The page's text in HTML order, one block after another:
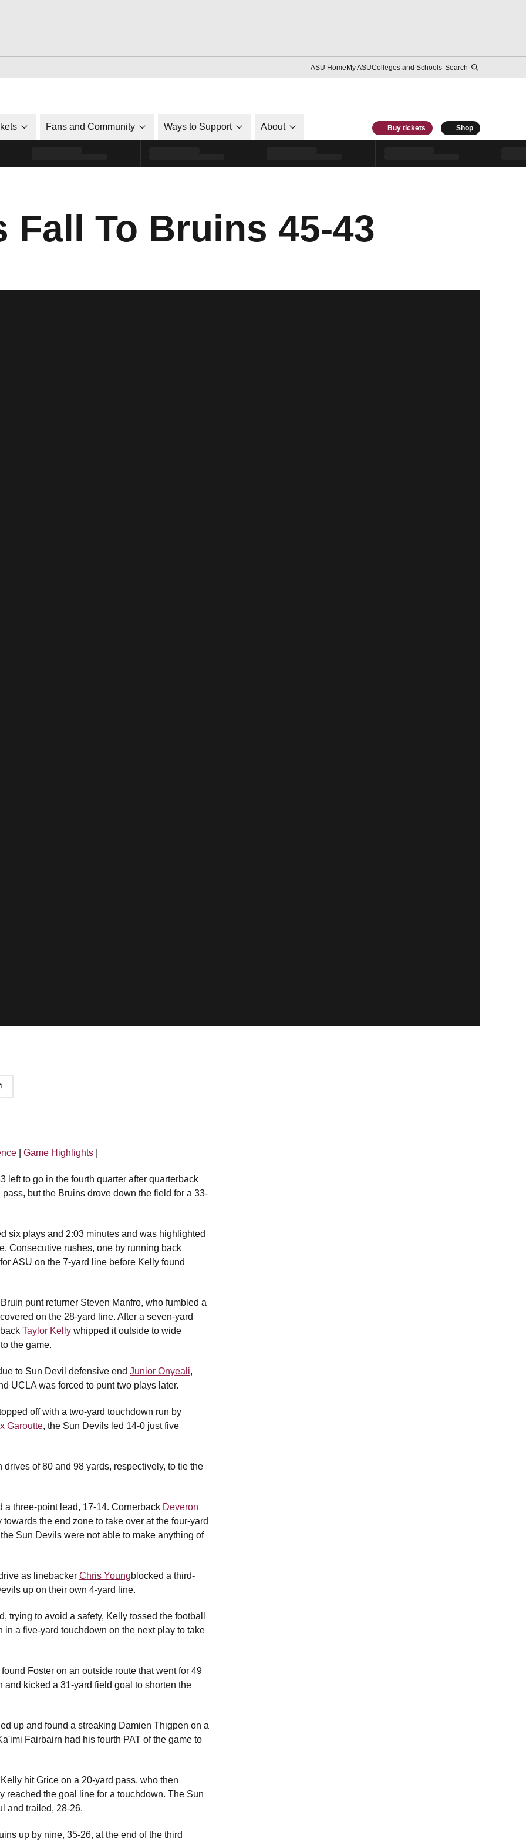
ASU HomeMy ASUColleges and Schools Search
Fans and Community Ways to Support About Buy tickets Shop
Fall To Bruins 45-43
Game Highlights
to go in the fourth quarter after quarterback
but the Bruins drove down the field for a 33-
six plays and 2:03 minutes and was highlighted
Consecutive rushes, one by running back
ASU on the 7-yard line before Kelly found
punt returner Steven Manfro, who fumbled a
on the 28-yard line. After a seven-yard
Taylor Kelly whipped it outside to wide
the game.
to Sun Devil defensive end Junior Onyeali,
UCLA was forced to punt two plays later.
off with a two-yard touchdown run by
Garoutte, the Sun Devils led 14-0 just five
of 80 and 98 yards, respectively, to tie the
a three-point lead, 17-14. Cornerback Deveron
the end zone to take over at the four-yard
Sun Devils were not able to make anything of
as linebacker Chris Youngblocked a third-
up on their own 4-yard line.
to avoid a safety, Kelly tossed the football
a five-yard touchdown on the next play to take
Foster on an outside route that went for 49
kicked a 31-yard field goal to shorten the
up and found a streaking Damien Thigpen on a
Fairbairn had his fourth PAT of the game to
hit Grice on a 20-yard pass, who then
reached the goal line for a touchdown. The Sun
and trailed, 28-26.
up by nine, 35-26, at the end of the third